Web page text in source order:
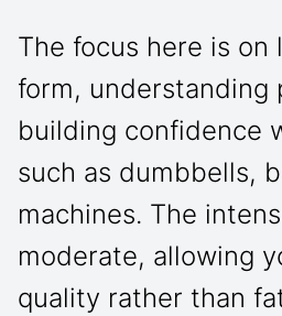
The focus here is on
form, understanding
building confidence
such as dumbbells,
machines. The
moderate, allowing
quality rather than